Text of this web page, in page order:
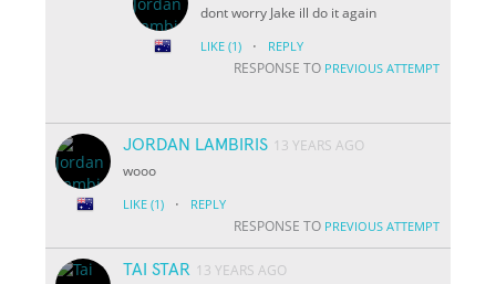
dont worry Jake ill do it again
LIKE (1) · REPLY
RESPONSE TO PREVIOUS ATTEMPT
JORDAN LAMBIRIS 13 YEARS AGO
wooo
LIKE (1) · REPLY
RESPONSE TO PREVIOUS ATTEMPT
TAI STAR 13 YEARS AGO